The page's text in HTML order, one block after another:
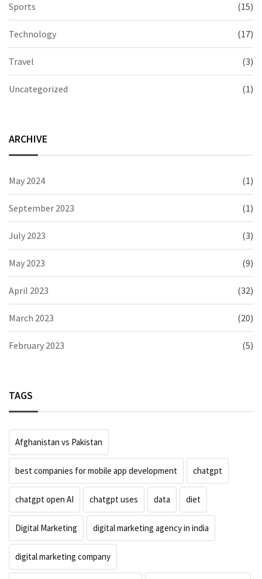
Sports (15)
Technology (17)
Travel (3)
Uncategorized (1)
ARCHIVE
May 2024 (1)
September 2023 (1)
July 2023 (3)
May 2023 (9)
April 2023 (32)
March 2023 (20)
February 2023 (5)
TAGS
Afghanistan vs Pakistan
best companies for mobile app development chatgpt
chatgpt open AI chatgpt uses data diet
Digital Marketing digital marketing agency in india
digital marketing company